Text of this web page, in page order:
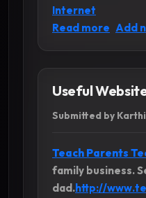
Internet
Read more Add
Useful
Submitted by
Teach Parents
family business.
dad.http://